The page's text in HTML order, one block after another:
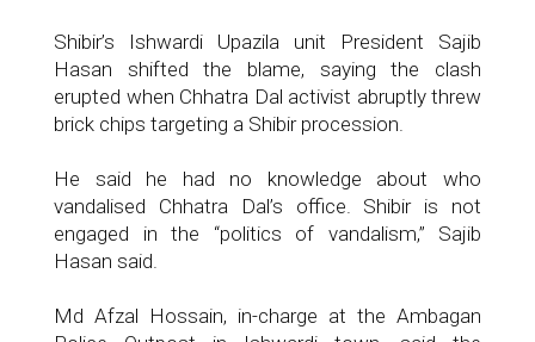
Shibir’s Ishwardi Upazila unit President Sajib
Hasan shifted the blame, saying the clash
erupted when Chhatra Dal activist abruptly threw
brick chips targeting a Shibir procession.
He said he had no knowledge about who
vandalised Chhatra Dal’s office. Shibir is not
engaged in the “politics of vandalism,” Sajib
Hasan said.
Md Afzal Hossain, in-charge at the Ambagan